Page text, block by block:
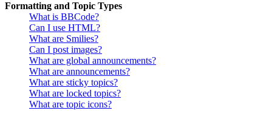
Formatting and Topic Types
What is BBCode?
Can I use HTML?
What are Smilies?
Can I post images?
What are global announcements?
What are announcements?
What are sticky topics?
What are locked topics?
What are topic icons?